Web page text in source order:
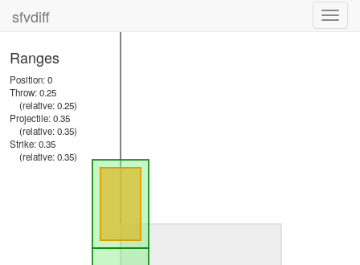
sfvdiff
Ranges
Position: 0
Throw: 0.25
(relative: 0.25)
Projectile: 0.35
(relative: 0.35)
Strike: 0.35
(relative: 0.35)